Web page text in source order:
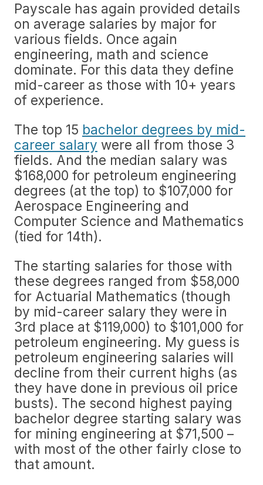
Payscale has again provided details
on average salaries by major for
various fields. Once again
engineering, math and science
dominate. For this data they define
mid-career as those with 10+ years
of experience.
The top 15 bachelor degrees by mid-
career salary were all from those 3
fields. And the median salary was
$168,000 for petroleum engineering
degrees (at the top) to $107,000 for
Aerospace Engineering and
Computer Science and Mathematics
(tied for 14th).
The starting salaries for those with
these degrees ranged from $58,000
for Actuarial Mathematics (though
by mid-career salary they were in
3rd place at $119,000) to $101,000 for
petroleum engineering. My guess is
petroleum engineering salaries will
decline from their current highs (as
they have done in previous oil price
busts). The second highest paying
bachelor degree starting salary was
for mining engineering at $71,500 –
with most of the other fairly close to
that amount.